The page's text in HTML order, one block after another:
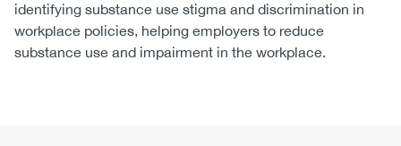
identifying substance use stigma and discrimination in
workplace policies, helping employers to reduce
substance use and impairment in the workplace.